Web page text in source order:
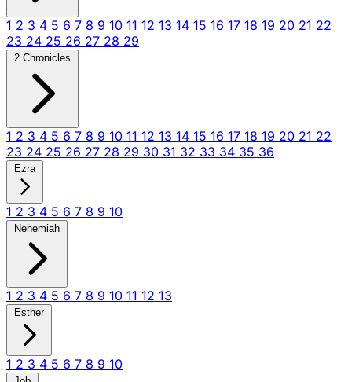
1 2 3 4 5 6 7 8 9 10 11 12 13 14 15 16 17 18 19 20 21 22
23 24 25 26 27 28 29
2 Chronicles
1 2 3 4 5 6 7 8 9 10 11 12 13 14 15 16 17 18 19 20 21 22
23 24 25 26 27 28 29 30 31 32 33 34 35 36
Ezra
1 2 3 4 5 6 7 8 9 10
Nehemiah
1 2 3 4 5 6 7 8 9 10 11 12 13
Esther
1 2 3 4 5 6 7 8 9 10